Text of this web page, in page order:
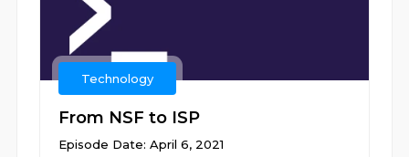
Technology
From NSF to ISP
Episode Date: April 6, 2021